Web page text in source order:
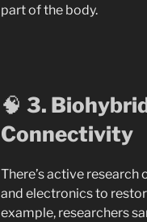
part of the body.
🧠 3.
Connectivity
There’s active research
and electronics to
example, researchers